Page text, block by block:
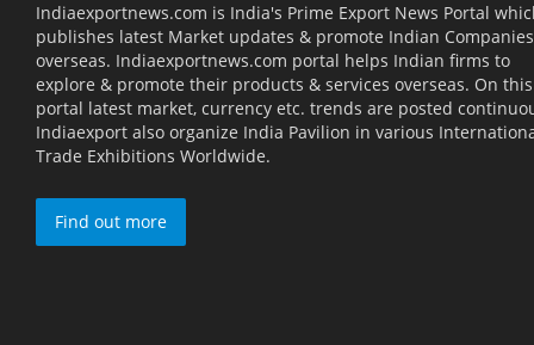
Indiaexportnews.com is India's Prime Export News Portal
publishes latest Market updates & promote Indian Companies
overseas. Indiaexportnews.com portal helps Indian firms to
explore & promote their products & services overseas. On this
portal latest market, currency etc. trends are posted
Indiaexport also organize India Pavilion in various
Trade Exhibitions Worldwide.
Find out more